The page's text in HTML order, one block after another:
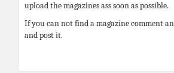
upload the magazines ass soon as possible.
If you can not find a magazine comment
and post it.